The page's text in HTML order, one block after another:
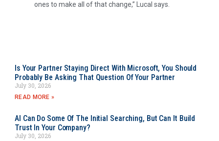
ones to make all of that change,” Lucal says.
Is Your Partner Staying Direct With Microsoft, You Should
Probably Be Asking That Question Of Your Partner
July 30, 2026
READ MORE »
AI Can Do Some Of The Initial Searching, But Can It Build
Trust In Your Company?
July 30, 2026